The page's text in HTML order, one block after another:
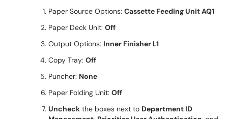
Paper Source Options: Cassette Feeding Unit AQ1
Paper Deck Unit: Off
Output Options: Inner Finisher L1
Copy Tray: Off
Puncher: None
Paper Folding Unit: Off
Uncheck the boxes next to Department ID